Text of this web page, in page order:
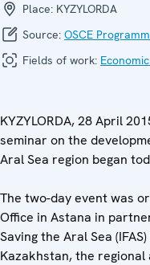
Place: KYZYLORDA
Source: OSCE
Fields of work:
KYZYLORDA, 28 April
seminar on the
Aral Sea region began
The two-day event was
Office in Astana in
Saving the Aral Sea
Kazakhstan, the